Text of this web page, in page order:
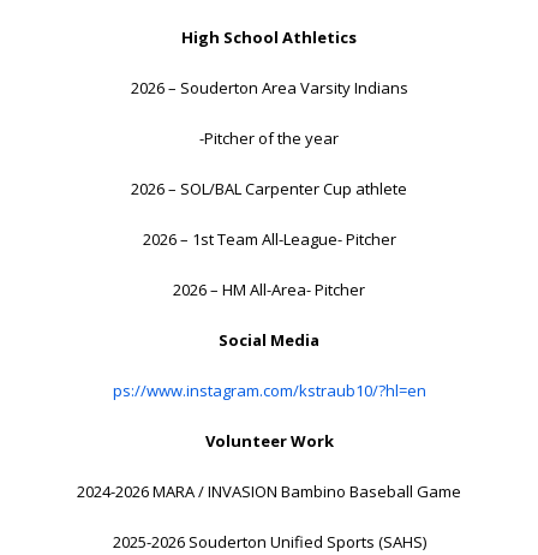
High School Athletics
2026 – Souderton Area Varsity Indians
-Pitcher of the year
2026 – SOL/BAL Carpenter Cup athlete
2026 – 1st Team All-League- Pitcher
2026 – HM All-Area- Pitcher
Social Media
ps://www.instagram.com/kstraub10/?hl=en
Volunteer Work
2024-2026 MARA / INVASION Bambino Baseball Game
2025-2026 Souderton Unified Sports (SAHS)